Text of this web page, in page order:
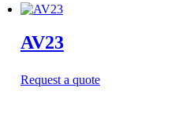
AV23
Request a quote